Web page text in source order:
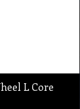
L Core